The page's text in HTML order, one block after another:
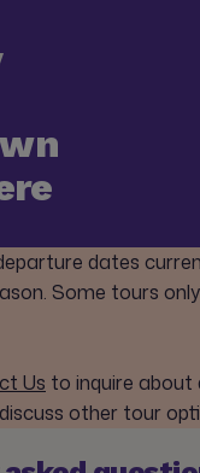
dates
Some tours
Us to inquire
other tour